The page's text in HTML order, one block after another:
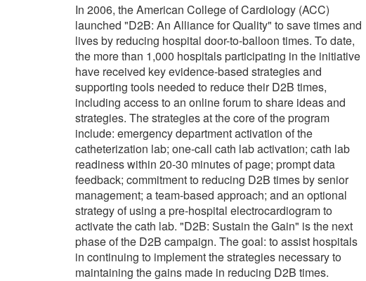
In 2006, the American College of Cardiology (ACC)
launched "D2B: An Alliance for Quality" to save times and
lives by reducing hospital door-to-balloon times. To date,
the more than 1,000 hospitals participating in the initiative
have received key evidence-based strategies and
supporting tools needed to reduce their D2B times,
including access to an online forum to share ideas and
strategies. The strategies at the core of the program
include: emergency department activation of the
catheterization lab; one-call cath lab activation; cath lab
readiness within 20-30 minutes of page; prompt data
feedback; commitment to reducing D2B times by senior
management; a team-based approach; and an optional
strategy of using a pre-hospital electrocardiogram to
activate the cath lab. "D2B: Sustain the Gain" is the next
phase of the D2B campaign. The goal: to assist hospitals
in continuing to implement the strategies necessary to
maintaining the gains made in reducing D2B times.